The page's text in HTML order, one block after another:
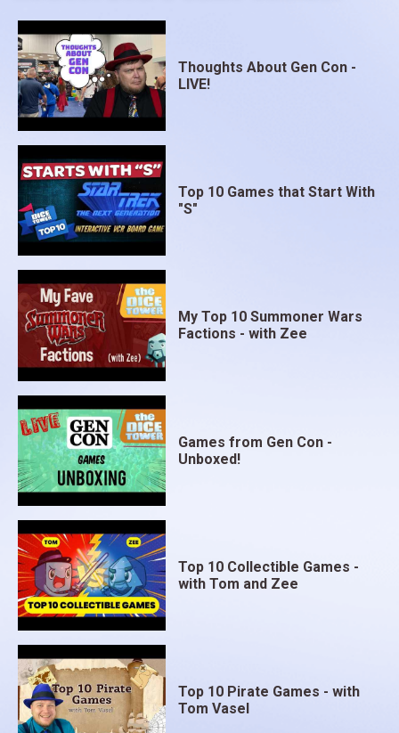
Thoughts About Gen Con -
LIVE!
Top 10 Games that Start With
"S"
My Top 10 Summoner Wars
Factions - with Zee
Games from Gen Con -
Unboxed!
Top 10 Collectible Games -
with Tom and Zee
Top 10 Pirate Games - with
Tom Vasel